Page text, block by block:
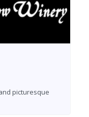
picturesque